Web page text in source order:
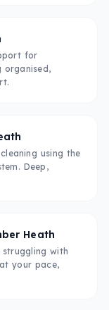
for
organised,
using the
Deep,
Heath
with
your pace,